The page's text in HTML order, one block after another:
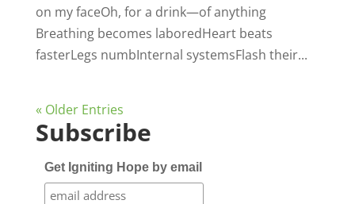
on my faceOh, for a drink—of anything
Breathing becomes laboredHeart beats
fasterLegs numbInternal systemsFlash their...
« Older Entries
Subscribe
Get Igniting Hope by email